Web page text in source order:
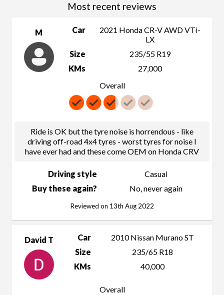
Most recent reviews
M Car
2021 Honda CR-V AWD VTi-
LX
Size
235/55 R19
KMs
27,000
Overall
Ride is OK but the tyre noise is horrendous - like
driving off-road 4x4 tyres - worst tyres for noise I
have ever had and these come OEM on Honda CRV
Driving style
Casual
Buy these again?
No, never again
Reviewed on 13th Aug 2022
David T Car
2010 Nissan Murano ST
Size
235/65 R18
KMs
40,000
Overall